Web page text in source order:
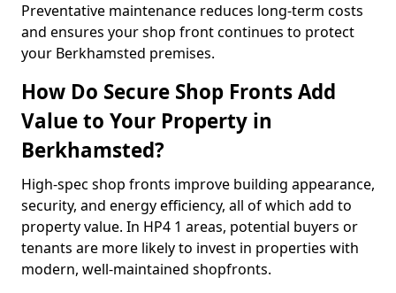
Preventative maintenance reduces long-term costs
and ensures your shop front continues to protect
your Berkhamsted premises.
How Do Secure Shop Fronts Add
Value to Your Property in
Berkhamsted?
High-spec shop fronts improve building appearance,
security, and energy efficiency, all of which add to
property value. In HP4 1 areas, potential buyers or
tenants are more likely to invest in properties with
modern, well-maintained shopfronts.